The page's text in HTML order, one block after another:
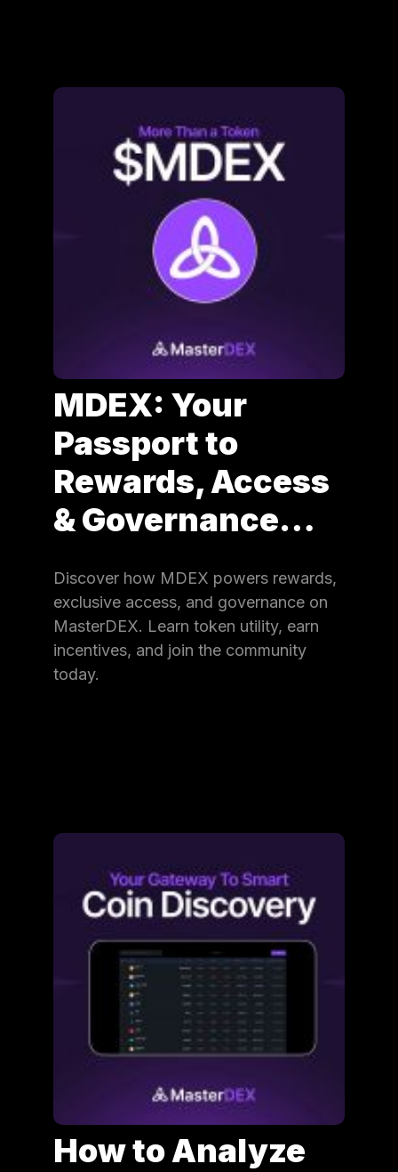
MDEX: Your
Passport to
Rewards, Access
& Governance…
Discover how MDEX powers rewards,
exclusive access, and governance on
MasterDEX. Learn token utility, earn
incentives, and join the community
today.
How to Analyze